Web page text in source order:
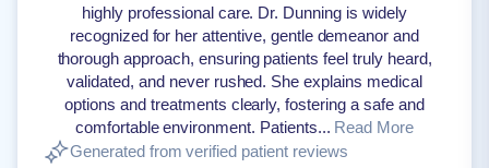
highly professional care. Dr. Dunning is widely
recognized for her attentive, gentle demeanor and
thorough approach, ensuring patients feel truly heard,
validated, and never rushed. She explains medical
options and treatments clearly, fostering a safe and
comfortable environment. Patients... Read More
Generated from verified patient reviews